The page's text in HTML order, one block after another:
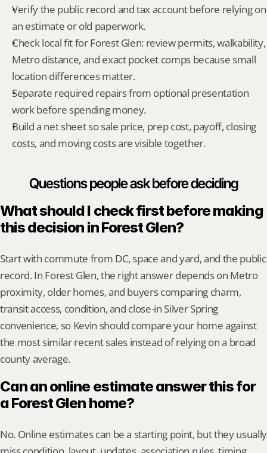
Verify the public record and tax account before relying on
an estimate or old paperwork.
Check local fit for Forest Glen: review permits, walkability,
Metro distance, and exact pocket comps because small
location differences matter.
Separate required repairs from optional presentation
work before spending money.
Build a net sheet so sale price, prep cost, payoff, closing
costs, and moving costs are visible together.
Questions people ask before deciding
What should I check first before making
this decision in Forest Glen?
Start with commute from DC, space and yard, and the public
record. In Forest Glen, the right answer depends on Metro
proximity, older homes, and buyers comparing charm,
transit access, condition, and close-in Silver Spring
convenience, so Kevin should compare your home against
the most similar recent sales instead of relying on a broad
county average.
Can an online estimate answer this for
a Forest Glen home?
No. Online estimates can be a starting point, but they usually